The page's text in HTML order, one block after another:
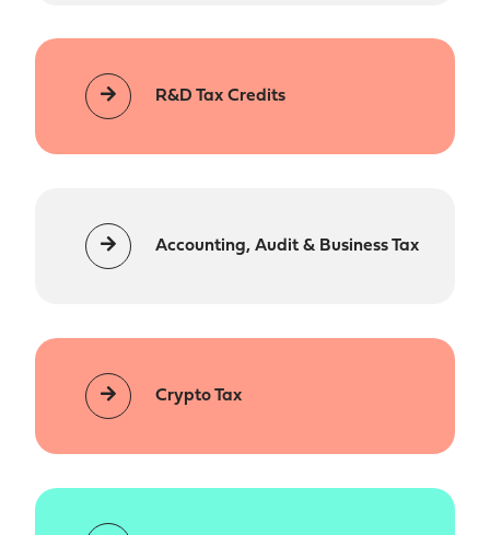
R&D Tax Credits
Accounting, Audit & Business Tax
Crypto Tax